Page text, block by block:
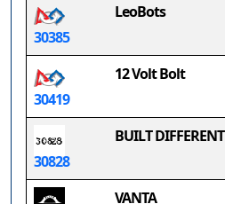
30385
LeoBots
30419
12 Volt Bolt
30828
BUILT DIFFERENT
VANTA